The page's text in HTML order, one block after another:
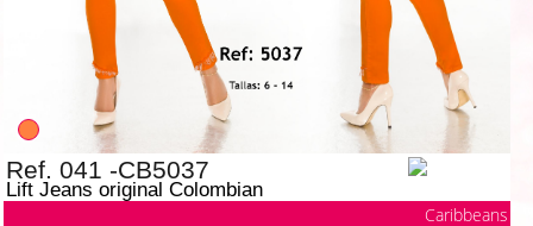
Ref. 041 -CB5037
Lift Jeans original Colombian
Caribbeans